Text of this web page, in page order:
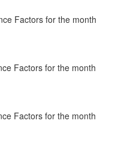
Factors for the month
Factors for the month
Factors for the month